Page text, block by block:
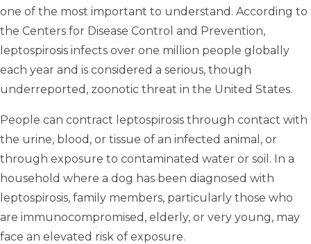
one of the most important to understand. According to
the Centers for Disease Control and Prevention,
leptospirosis infects over one million people globally
each year and is considered a serious, though
underreported, zoonotic threat in the United States.
People can contract leptospirosis through contact with
the urine, blood, or tissue of an infected animal, or
through exposure to contaminated water or soil. In a
household where a dog has been diagnosed with
leptospirosis, family members, particularly those who
are immunocompromised, elderly, or very young, may
face an elevated risk of exposure.